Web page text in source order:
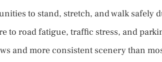
to stand, stretch, and walk safely
to road fatigue, traffic stress, and
and more consistent scenery than